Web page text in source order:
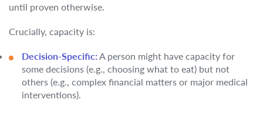
until proven otherwise.
Crucially, capacity is:
Decision-Specific: A person might have capacity for
some decisions (e.g., choosing what to eat) but not
others (e.g., complex financial matters or major medical
interventions).